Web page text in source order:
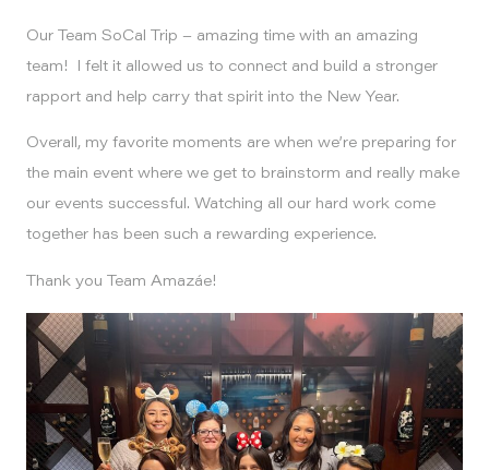
Our Team SoCal Trip – amazing time with an amazing
team! I felt it allowed us to connect and build a stronger
rapport and help carry that spirit into the New Year.
Overall, my favorite moments are when we’re preparing for
the main event where we get to brainstorm and really make
our events successful. Watching all our hard work come
together has been such a rewarding experience.
Thank you Team Amazáe!